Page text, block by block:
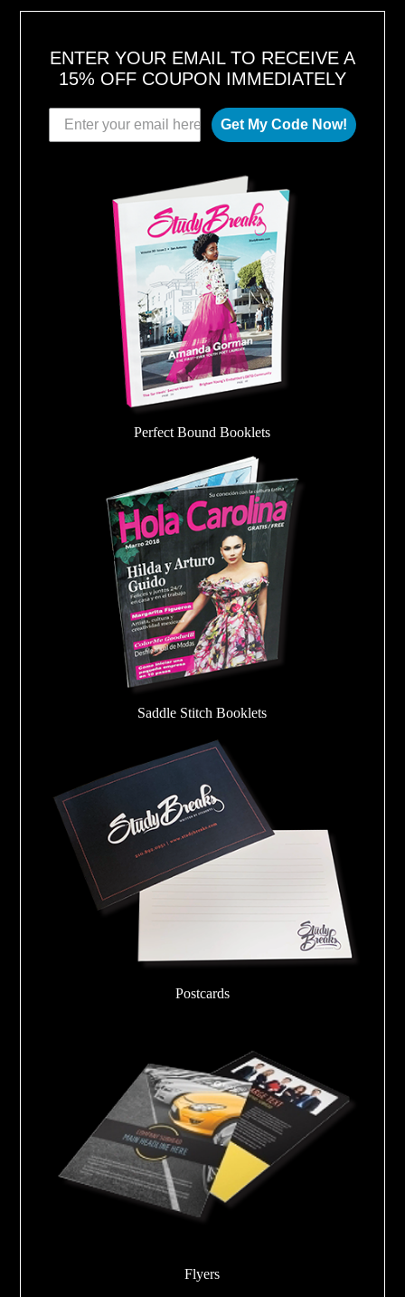
ENTER YOUR EMAIL TO RECEIVE A
15% OFF COUPON IMMEDIATELY
Get My Code Now!
Perfect Bound Booklets
Saddle Stitch Booklets
Postcards
Flyers